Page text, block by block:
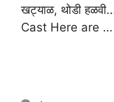
खट्याळ, थोडी
Cast Here are …